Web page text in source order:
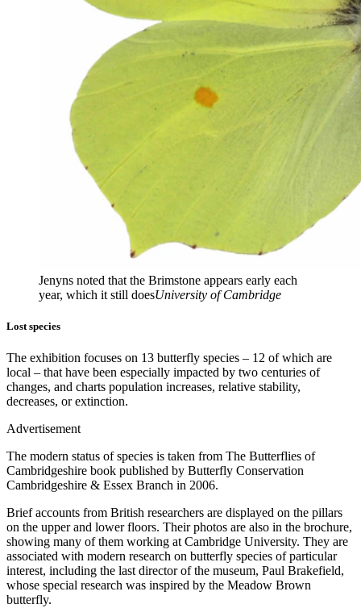
Jenyns noted that the Brimstone appears early each
year, which it still doesUniversity of Cambridge
Lost species
The exhibition focuses on 13 butterfly species – 12 of which are
local – that have been especially impacted by two centuries of
changes, and charts population increases, relative stability,
decreases, or extinction.
Advertisement
The modern status of species is taken from The Butterflies of
Cambridgeshire book published by Butterfly Conservation
Cambridgeshire & Essex Branch in 2006.
Brief accounts from British researchers are displayed on the pillars
on the upper and lower floors. Their photos are also in the brochure,
showing many of them working at Cambridge University. They are
associated with modern research on butterfly species of particular
interest, including the last director of the museum, Paul Brakefield,
whose special research was inspired by the Meadow Brown
butterfly.